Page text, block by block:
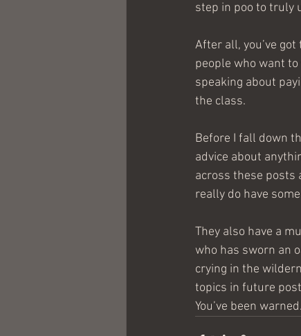
step in poo to truly
After all, you’ve
people who want
speaking about
the class.
Before I fall down
advice about
across these posts
really do have
They also have a
who has sworn an
crying in the
topics in future
You’ve been warned.